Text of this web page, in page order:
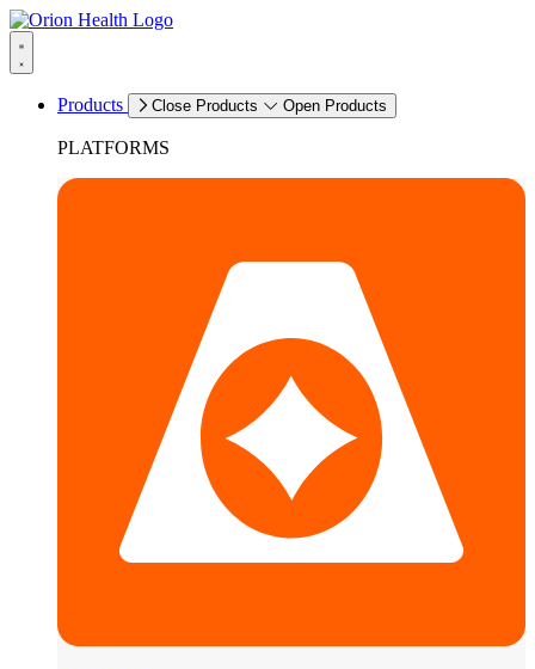
Products Close Products Open Products
PLATFORMS